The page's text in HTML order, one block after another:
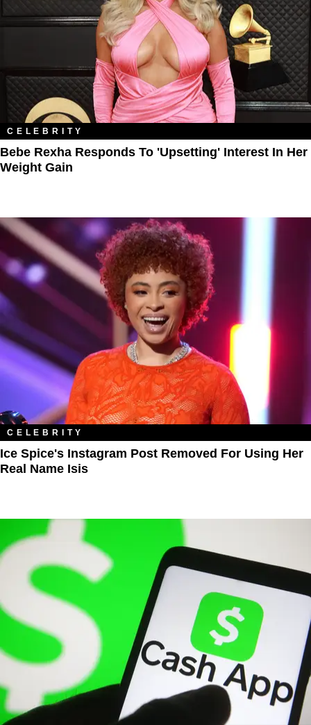
CELEBRITY
Bebe Rexha Responds To 'Upsetting' Interest In Her
Weight Gain
CELEBRITY
Ice Spice's Instagram Post Removed For Using Her
Real Name Isis